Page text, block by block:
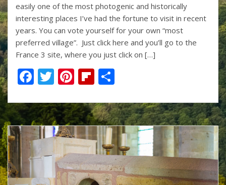
easily one of the most photogenic and historically
interesting places I’ve had the fortune to visit in recent
years. You can vote yourself for your own “most
preferred village”. Just click here and you’ll go to the
France 3 site, where you just click on […]
F
e
b
o
o
k
T
itt
er
Pi
er
e
st
Fli
b
o
ar
d
ar
e